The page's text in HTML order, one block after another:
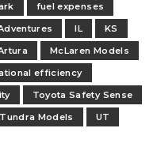
fuel expenses
IL
KS
McLaren Models
efficiency
Toyota Safety Sense
Models
UT